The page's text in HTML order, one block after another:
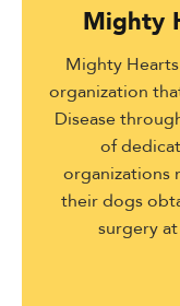
Mighty
Mighty
organization
Disease
of
organizations
their dogs
surgery